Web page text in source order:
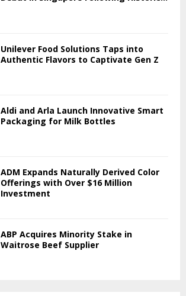
Unilever Food Solutions Taps into
Authentic Flavors to Captivate Gen Z
Aldi and Arla Launch Innovative Smart
Packaging for Milk Bottles
ADM Expands Naturally Derived Color
Offerings with Over $16 Million
Investment
ABP Acquires Minority Stake in
Waitrose Beef Supplier